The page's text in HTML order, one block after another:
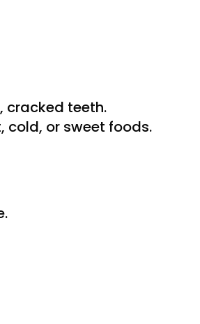
cracked teeth.
cold, or sweet foods.